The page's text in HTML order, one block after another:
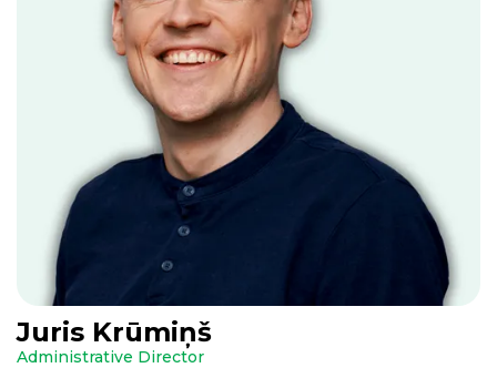
Juris Krūmiņš
Administrative Director